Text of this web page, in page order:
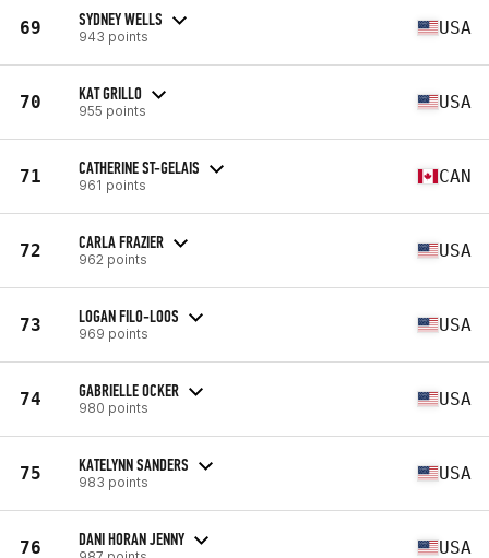
69 SYDNEY WELLS
943 points USA
70 KAT GRILLO
955 points USA
71 CATHERINE ST-GELAIS
961 points CAN
72 CARLA FRAZIER
962 points USA
73 LOGAN FILO-LOOS
969 points USA
74 GABRIELLE OCKER
980 points USA
75 KATELYNN SANDERS
983 points USA
76 DANI HORAN JENNY USA